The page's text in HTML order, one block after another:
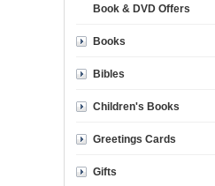
Book & DVD Offers
Books
Bibles
Children's Books
Greetings Cards
Gifts